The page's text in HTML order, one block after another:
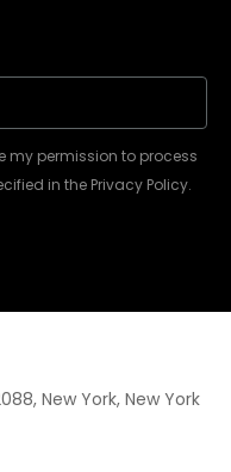
my permission to process
in the Privacy Policy.
New York, New York